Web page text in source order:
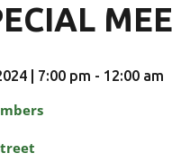
| 7:00 pm - 12:00 am